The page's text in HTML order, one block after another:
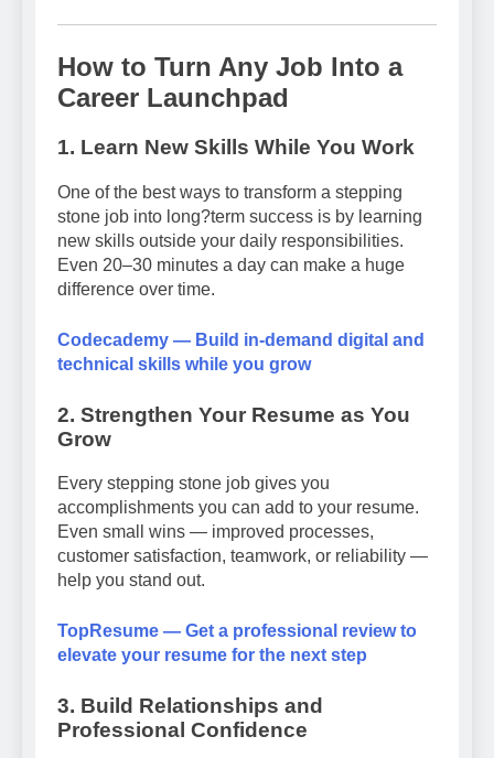
How to Turn Any Job Into a
Career Launchpad
1. Learn New Skills While You Work
One of the best ways to transform a stepping
stone job into long?term success is by learning
new skills outside your daily responsibilities.
Even 20–30 minutes a day can make a huge
difference over time.
Codecademy — Build in-demand digital and
technical skills while you grow
2. Strengthen Your Resume as You
Grow
Every stepping stone job gives you
accomplishments you can add to your resume.
Even small wins — improved processes,
customer satisfaction, teamwork, or reliability —
help you stand out.
TopResume — Get a professional review to
elevate your resume for the next step
3. Build Relationships and
Professional Confidence